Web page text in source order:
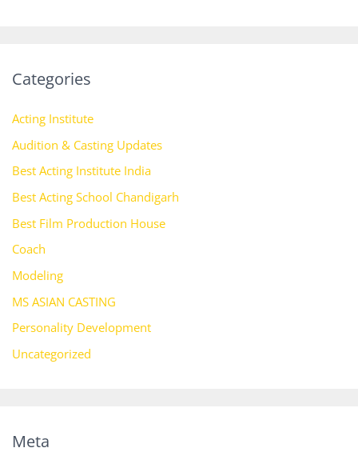
Categories
Acting Institute
Audition & Casting Updates
Best Acting Institute India
Best Acting School Chandigarh
Best Film Production House
Coach
Modeling
MS ASIAN CASTING
Personality Development
Uncategorized
Meta